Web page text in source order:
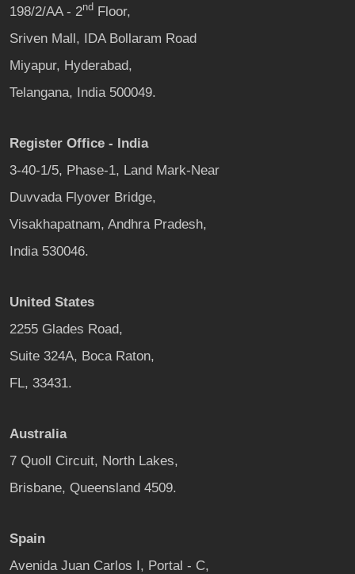
198/2/AA - 2nd Floor,
Sriven Mall, IDA Bollaram Road
Miyapur, Hyderabad,
Telangana, India 500049.
Register Office - India
3-40-1/5, Phase-1, Land Mark-Near
Duvvada Flyover Bridge,
Visakhapatnam, Andhra Pradesh,
India 530046.
United States
2255 Glades Road,
Suite 324A, Boca Raton,
FL, 33431.
Australia
7 Quoll Circuit, North Lakes,
Brisbane, Queensland 4509.
Spain
Avenida Juan Carlos I, Portal - C,